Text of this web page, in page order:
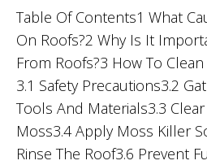
Table Of Contents1 What
On Roofs?2 Why Is It
From Roofs?3 How To
3.1 Safety Precautions3.2
Tools And Materials3.3
Moss3.4 Apply Moss Killer
Rinse The Roof3.6 Prevent